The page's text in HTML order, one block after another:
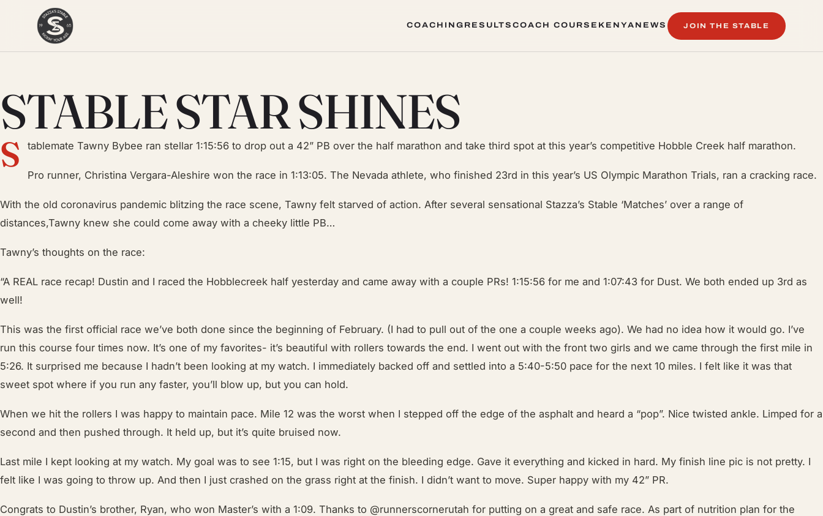
COACHING RESULTSCOACH COURSE KENYA NEWS
JOIN THE STABLE
STABLE STAR SHINES
S tablemate Tawny Bybee ran stellar 1:15:56 to drop out a 42” PB over the half marathon and take third spot at this year’s competitive Hobble Creek half marathon.
Pro runner, Christina Vergara-Aleshire won the race in 1:13:05. The Nevada athlete, who finished 23rd in this year’s US Olympic Marathon Trials, ran a cracking race.
With the old coronavirus pandemic blitzing the race scene, Tawny felt starved of action. After several sensational Stazza’s Stable ‘Matches’ over a range of
distances,Tawny knew she could come away with a cheeky little PB…
Tawny’s thoughts on the race:
“A REAL race recap! Dustin and I raced the Hobblecreek half yesterday and came away with a couple PRs! 1:15:56 for me and 1:07:43 for Dust. We both ended up 3rd as
well!
This was the first official race we’ve both done since the beginning of February. (I had to pull out of the one a couple weeks ago). We had no idea how it would go. I’ve
run this course four times now. It’s one of my favorites- it’s beautiful with rollers towards the end. I went out with the front two girls and we came through the first mile in
5:26. It surprised me because I hadn’t been looking at my watch. I immediately backed off and settled into a 5:40-5:50 pace for the next 10 miles. I felt like it was that
sweet spot where if you run any faster, you’ll blow up, but you can hold.
When we hit the rollers I was happy to maintain pace. Mile 12 was the worst when I stepped off the edge of the asphalt and heard a “pop”. Nice twisted ankle. Limped for a
second and then pushed through. It held up, but it’s quite bruised now.
Last mile I kept looking at my watch. My goal was to see 1:15, but I was right on the bleeding edge. Gave it everything and kicked in hard. My finish line pic is not pretty. I
felt like I was going to throw up. And then I just crashed on the grass right at the finish. I didn’t want to move. Super happy with my 42” PR.
Congrats to Dustin’s brother, Ryan, who won Master’s with a 1:09. Thanks to @runnerscornerutah for putting on a great and safe race. As part of nutrition plan for the